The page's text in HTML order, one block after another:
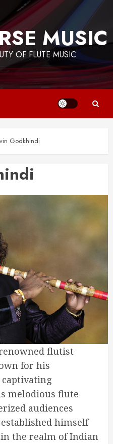
MUSIC
OF FLUTE MUSIC
Godkhindi
flutist
for his
melodious flute
audiences
himself
the realm of Indian